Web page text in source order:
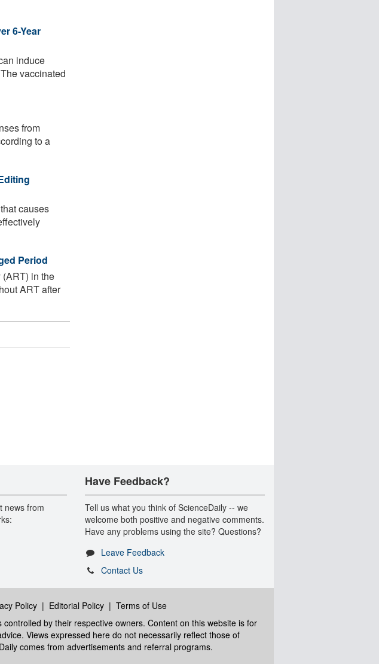
6-Year
induce
vaccinated
from
to a
causes
Period
in the
ART after
news from
Have Feedback?
Tell us what you think of ScienceDaily -- we
welcome both positive and negative comments.
Have any problems using the site? Questions?
Leave Feedback
Contact Us
Policy| Editorial Policy| Terms of Use
by their respective owners. Content on this website is for
Views expressed here do not necessarily reflect those of
comes from advertisements and referral programs.